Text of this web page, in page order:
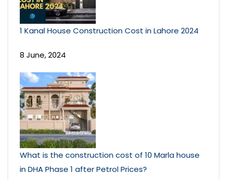
1 Kanal House Construction Cost in Lahore 2024
8 June, 2024
What is the construction cost of 10 Marla house
in DHA Phase 1 after Petrol Prices?